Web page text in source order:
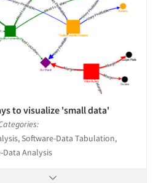
to visualize 'small data'
Software-Data Tabulation,
Data Analysis